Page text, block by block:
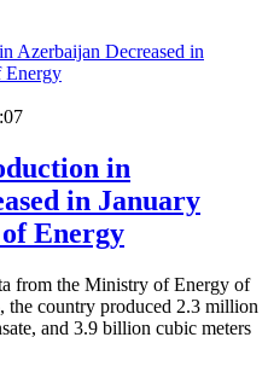
in
in January
Energy
from the Ministry of Energy of
the country produced 2.3 million
and 3.9 billion cubic meters